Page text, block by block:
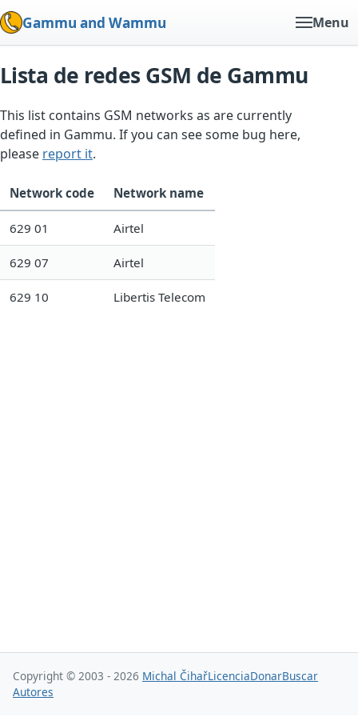
Gammu and Wammu Menu
Lista de redes GSM de Gammu
This list contains GSM networks as are currently
defined in Gammu. If you can see some bug here,
please report it.
Network code Network name
629 01 Airtel
629 07 Airtel
629 10 Libertis Telecom
Copyright © 2003 - 2026 Michal ČihařLicenciaDonarBuscar
Autores